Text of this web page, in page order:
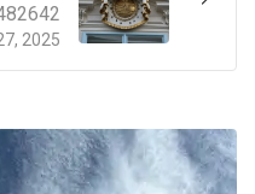
2025